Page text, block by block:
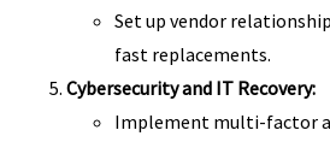
Set up vendor
fast replacements.
Cybersecurity and IT Recovery:
Implement multi-factor